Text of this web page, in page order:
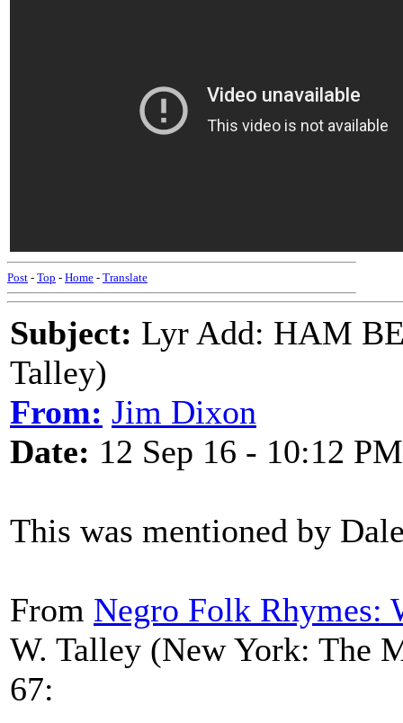
Post - Top - Home - Translate
Subject: Lyr Add: HAM
Talley)
From: Jim Dixon
Date: 12 Sep 16 - 10:12 PM
This was mentioned by
From Negro Folk Rhymes:
W. Talley (New York: The
67: